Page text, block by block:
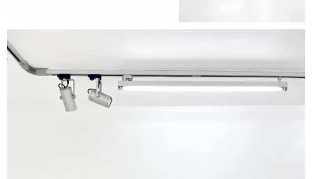
within an economy of narrative close to
cinematic ellipsis, or to the “empty scene”
associated with Antonioni. Fire, in particular,
appears not as spectacle, but as a contained
presence-an image of suspended, nearly silent